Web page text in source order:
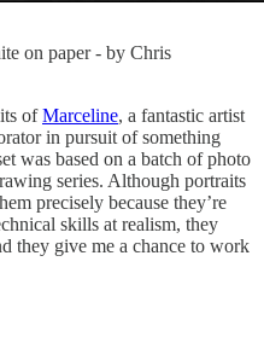
on paper - by Chris
ofMarceline, a fantastic artist
in pursuit of something
was based on a batch of photo
series. Although portraits
precisely because they’re
skills at realism, they
they give me a chance to work